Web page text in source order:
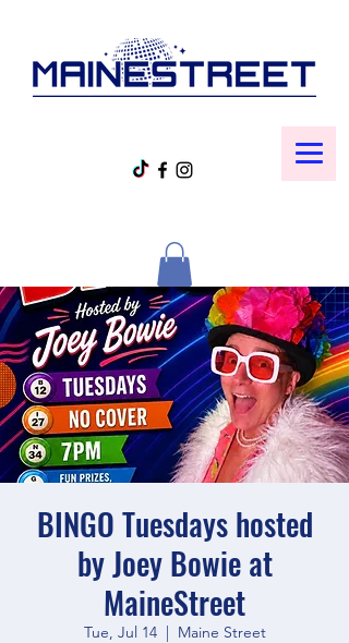
BINGO Tuesdays hosted
by Joey Bowie at
MaineStreet
Tue, Jul 14
  |
Maine Street